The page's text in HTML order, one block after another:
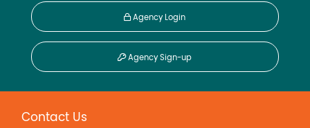
Agency Login
Agency Sign-up
Contact Us